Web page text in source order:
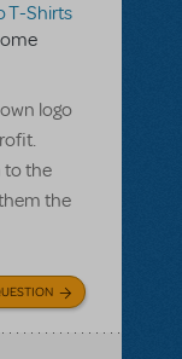
T-Shirts
logo
to the
the